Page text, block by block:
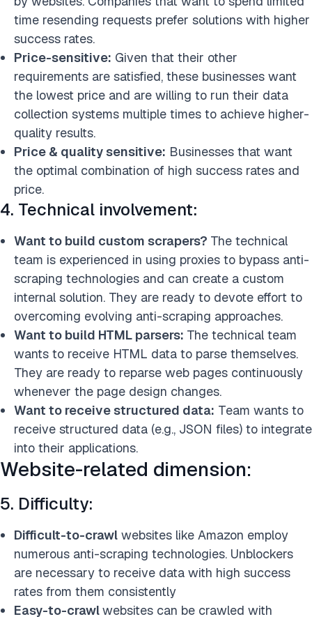
time resending requests prefer solutions with higher
success rates.
Price-sensitive: Given that their other
requirements are satisfied, these businesses want
the lowest price and are willing to run their data
collection systems multiple times to achieve higher-
quality results.
Price & quality sensitive: Businesses that want
the optimal combination of high success rates and
price.
4. Technical involvement:
Want to build custom scrapers? The technical
team is experienced in using proxies to bypass anti-
scraping technologies and can create a custom
internal solution. They are ready to devote effort to
overcoming evolving anti-scraping approaches.
Want to build HTML parsers: The technical team
wants to receive HTML data to parse themselves.
They are ready to reparse web pages continuously
whenever the page design changes.
Want to receive structured data: Team wants to
receive structured data (e.g., JSON files) to integrate
into their applications.
Website-related dimension:
5. Difficulty:
Difficult-to-crawl websites like Amazon employ
numerous anti-scraping technologies. Unblockers
are necessary to receive data with high success
rates from them consistently
Easy-to-crawlwebsites can be crawled with